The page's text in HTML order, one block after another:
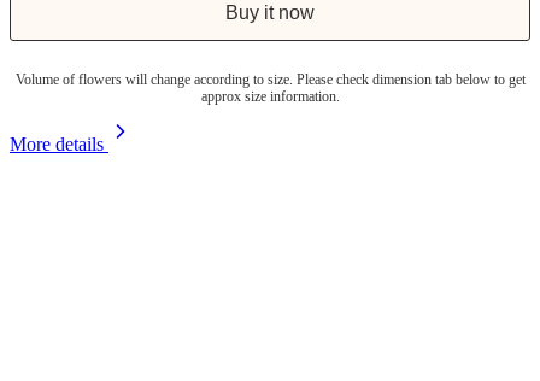
Buy it now
Volume of flowers will change according to size. Please check dimension tab below to get
approx size information.
More details